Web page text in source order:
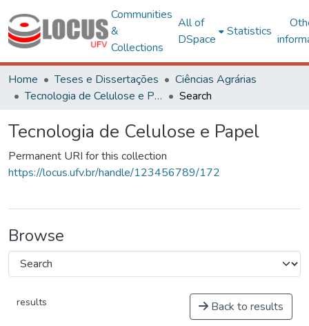
Communities
&
Collections
All of
DSpace
Statistics
Home Teses e Dissertações
Ciências Agrárias
Tecnologia de Celulose e Papel
Search
Tecnologia de Celulose e Papel
Permanent URI for this collection
https://locus.ufv.br/handle/123456789/172
Browse
results Back to results